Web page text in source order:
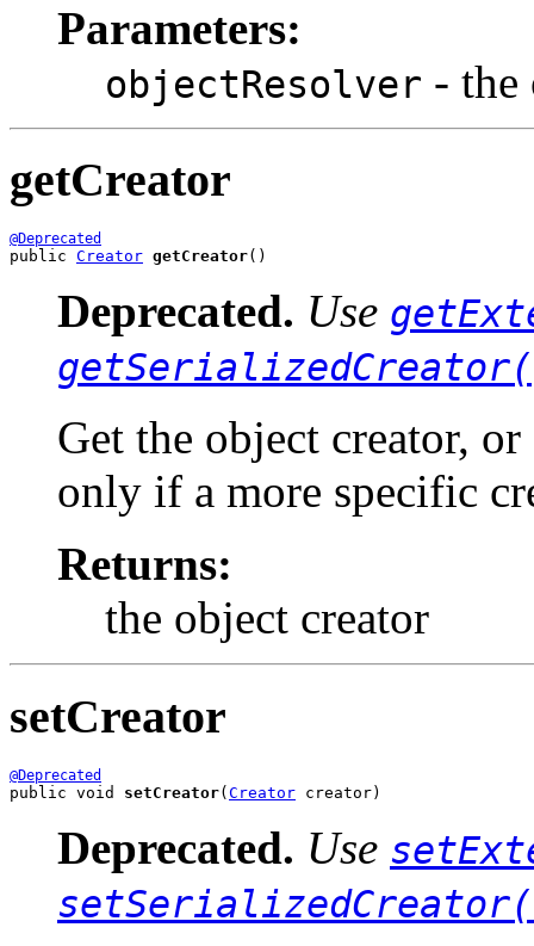
Parameters:
objectResolver - the
getCreator
@Deprecated
public Creator getCreator()
Deprecated. Use
Get the object creator, or
only if a more specific
Returns:
the object creator
setCreator
@Deprecated
public void setCreator(Creator creator)
Deprecated. Use